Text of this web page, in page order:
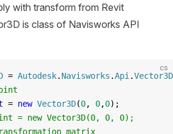
with transform from Revit
is class of Navisworks API
cs
= Autodesk. Navisworks .Api .Vector3D
= new Vector3D(0, 0,0);
= new Vector3D(0, 0, 0);
matrix